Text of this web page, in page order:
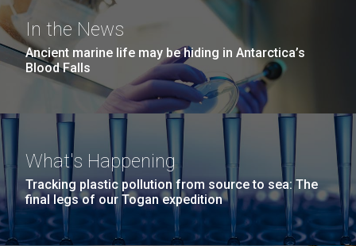
In the News
Ancient marine life may be hiding in Antarctica’s
Blood Falls
What's Happening
Tracking plastic pollution from source to sea: The
final legs of our Togan expedition